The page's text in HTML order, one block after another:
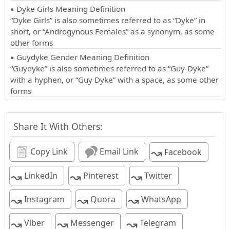
▪ Dyke Girls Meaning Definition
“Dyke Girls” is also sometimes referred to as “Dyke” in
short, or “Androgynous Females” as a synonym, as some
other forms
▪ Guydyke Gender Meaning Definition
“Guydyke” is also sometimes referred to as “Guy-Dyke”
with a hyphen, or “Guy Dyke” with a space, as some other
forms
Share It With Others:
Copy Link Email Link ↝Facebook
↝LinkedIn ↝Pinterest ↝Twitter
↝Instagram ↝Quora ↝WhatsApp
↝Viber ↝Messenger ↝Telegram